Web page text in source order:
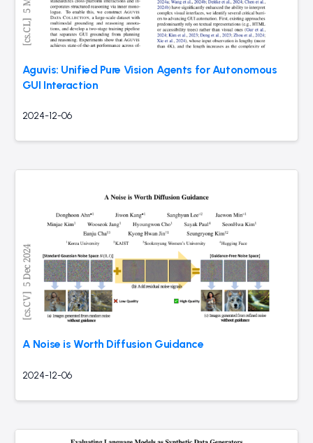
Aguvis: Unified Pure Vision Agents for Autonomous
GUI Interaction
2024-12-06
A Noise is Worth Diffusion Guidance
2024-12-06